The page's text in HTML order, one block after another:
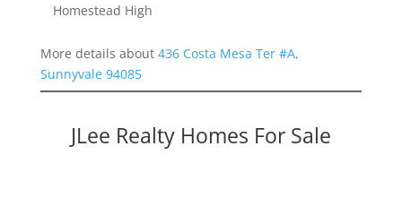
Homestead High
More details about 436 Costa Mesa Ter #A,
Sunnyvale 94085
JLee Realty Homes For Sale